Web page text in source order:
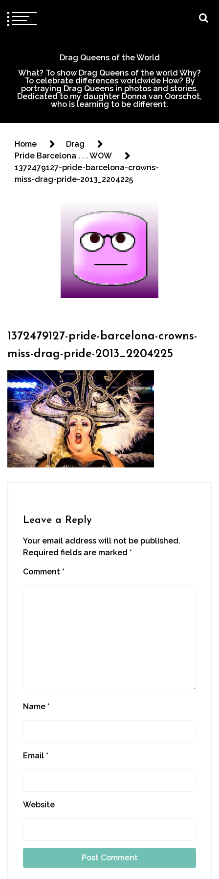
Drag Queens of the World
What? To show Drag Queens of the world Why?
To celebrate differences worldwide How? By
portraying Drag Queens in photos and stories.
Dedicated to my daughter Donna van Oorschot,
who is learning to be different.
Home
Drag
Pride Barcelona . . . WOW
1372479127-pride-barcelona-crowns-
miss-drag-pride-2013_2204225
1372479127-pride-barcelona-crowns-
miss-drag-pride-2013_2204225
Leave a Reply
Your email address will not be published.
Required fields are marked *
Comment *
Name *
Email *
Website